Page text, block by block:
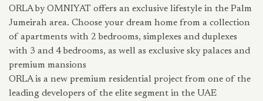
ORLA by OMNIYAT offers an exclusive lifestyle in the Palm
Jumeirah area. Choose your dream home from a collection
of apartments with 2 bedrooms, simplexes and duplexes
with 3 and 4 bedrooms, as well as exclusive sky palaces and
premium mansions
ORLA is a new premium residential project from one of the
leading developers of the elite segment in the UAE